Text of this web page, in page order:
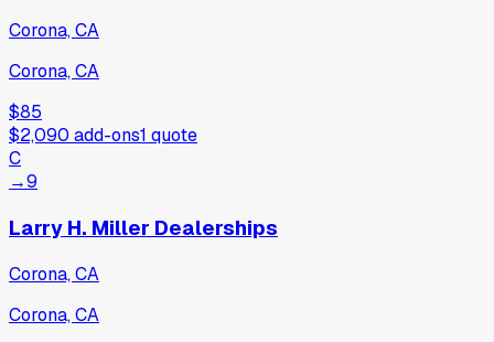
Corona, CA
Corona, CA
$85
$2,090 add-ons1 quote
C
→9
Larry H. Miller Dealerships
Corona, CA
Corona, CA